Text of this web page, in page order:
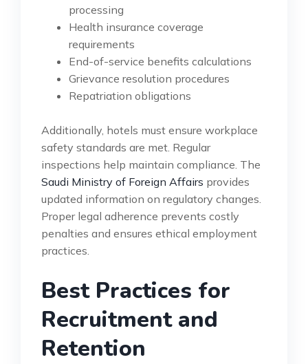
processing
Health insurance coverage
requirements
End-of-service benefits calculations
Grievance resolution procedures
Repatriation obligations
Additionally, hotels must ensure workplace
safety standards are met. Regular
inspections help maintain compliance. The
Saudi Ministry of Foreign Affairs provides
updated information on regulatory changes.
Proper legal adherence prevents costly
penalties and ensures ethical employment
practices.
Best Practices for
Recruitment and
Retention